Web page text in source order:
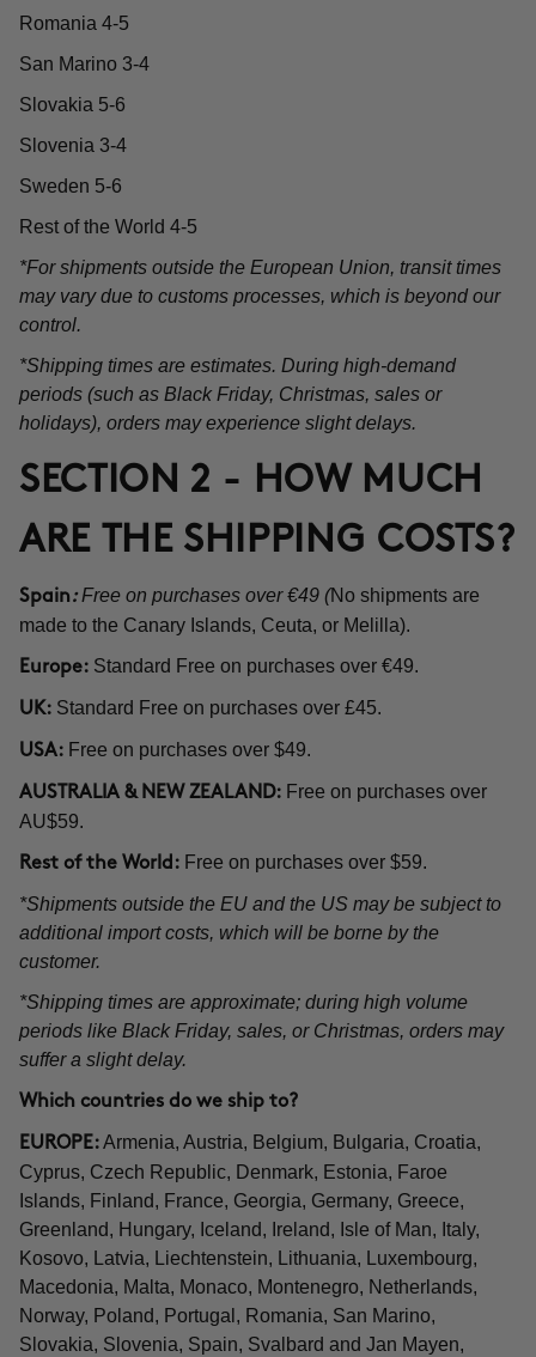
Romania 4-5
San Marino 3-4
Slovakia 5-6
Slovenia 3-4
Sweden 5-6
Rest of the World 4-5
*For shipments outside the European Union, transit times
may vary due to customs processes, which is beyond our
control.
*Shipping times are estimates. During high-demand
periods (such as Black Friday, Christmas, sales or
holidays), orders may experience slight delays.
SECTION 2 - HOW MUCH
ARE THE SHIPPING COSTS?
Spain :Free on purchases over €49 (No shipments are
made to the Canary Islands, Ceuta, or Melilla).
Europe: Standard Free on purchases over €49.
UK: Standard Free on purchases over £45.
USA: Free on purchases over $49.
AUSTRALIA & NEW ZEALAND: Free on purchases over
AU$59.
Rest of the World: Free on purchases over $59.
*Shipments outside the EU and the US may be subject to
additional import costs, which will be borne by the
customer.
*Shipping times are approximate; during high volume
periods like Black Friday, sales, or Christmas, orders may
suffer a slight delay.
Which countries do we ship to?
EUROPE: Armenia, Austria, Belgium, Bulgaria, Croatia,
Cyprus, Czech Republic, Denmark, Estonia, Faroe
Islands, Finland, France, Georgia, Germany, Greece,
Greenland, Hungary, Iceland, Ireland, Isle of Man, Italy,
Kosovo, Latvia, Liechtenstein, Lithuania, Luxembourg,
Macedonia, Malta, Monaco, Montenegro, Netherlands,
Norway, Poland, Portugal, Romania, San Marino,
Slovakia, Slovenia, Spain, Svalbard and Jan Mayen,